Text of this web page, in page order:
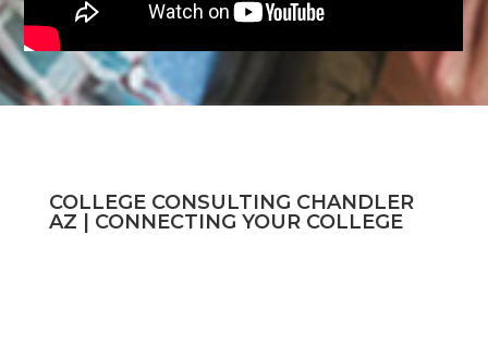
COLLEGE CONSULTING CHANDLER
AZ | CONNECTING YOUR COLLEGE